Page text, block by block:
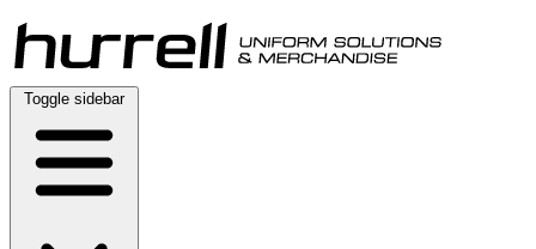
Skip
to
content
Toggle sidebar